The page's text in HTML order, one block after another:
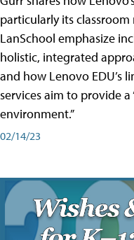
particularly its
LanSchool emphasize
holistic, integrated
and how Lenovo EDU’s
services aim to provide
environment.”
02/14/23